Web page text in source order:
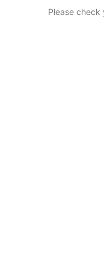
Please